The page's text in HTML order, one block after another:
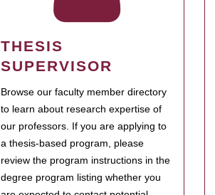
THESIS
SUPERVISOR
Browse our faculty member directory
to learn about research expertise of
our professors. If you are applying to
a thesis-based program, please
review the program instructions in the
degree program listing whether you